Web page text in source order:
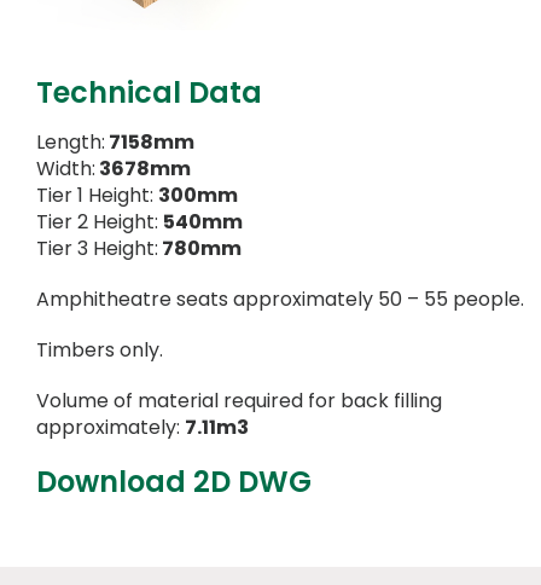
Technical Data
Length: 7158mm
Width: 3678mm
Tier 1 Height: 300mm
Tier 2 Height: 540mm
Tier 3 Height: 780mm
Amphitheatre seats approximately 50 – 55 people.
Timbers only.
Volume of material required for back filling
approximately: 7.11m3
Download 2D DWG